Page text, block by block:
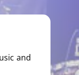
and